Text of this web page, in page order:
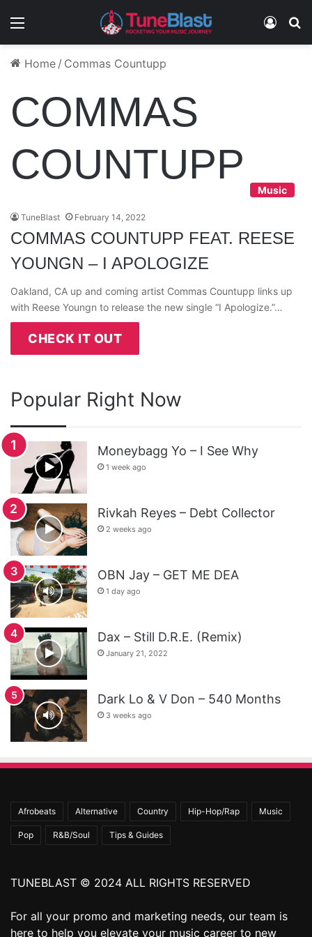
Menu Log In
Home / Commas Countupp
COMMAS
COUNTUPP
Music
TuneBlast February 14, 2022
COMMAS COUNTUPP FEAT. REESE
YOUNGN – I APOLOGIZE
Oakland, CA up and coming artist Commas Countupp links up
with Reese Youngn to release the new single “I Apologize.”…
CHECK IT OUT
Popular Right Now
Moneybagg Yo – I See Why
1 week ago
Rivkah Reyes – Debt Collector
2 weeks ago
OBN Jay – GET ME DEA
1 day ago
Dax – Still D.R.E. (Remix)
January 21, 2022
Dark Lo & V Don – 540 Months
3 weeks ago
Afrobeats Alternative Country Hip-Hop/Rap Music
Pop R&B/Soul Tips & Guides
TUNEBLAST © 2024 ALL RIGHTS RESERVED
For all your promo and marketing needs, our team is
here to help you elevate your music career to new